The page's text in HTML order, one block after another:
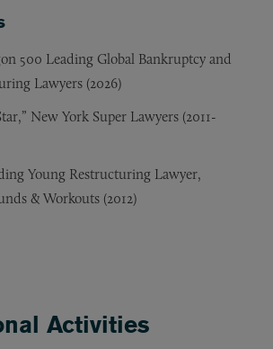
500 Leading Global Bankruptcy and
Lawyers (2026)
New York Super Lawyers (2011-
Young Restructuring Lawyer,
& Workouts (2012)
TOGGLE
Activities